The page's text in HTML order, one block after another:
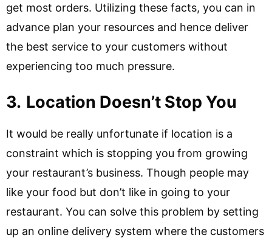
get most orders. Utilizing these facts, you can in
advance plan your resources and hence deliver
the best service to your customers without
experiencing too much pressure.
3. Location Doesn’t Stop You
It would be really unfortunate if location is a
constraint which is stopping you from growing
your restaurant’s business. Though people may
like your food but don’t like in going to your
restaurant. You can solve this problem by setting
up an online delivery system where the customers